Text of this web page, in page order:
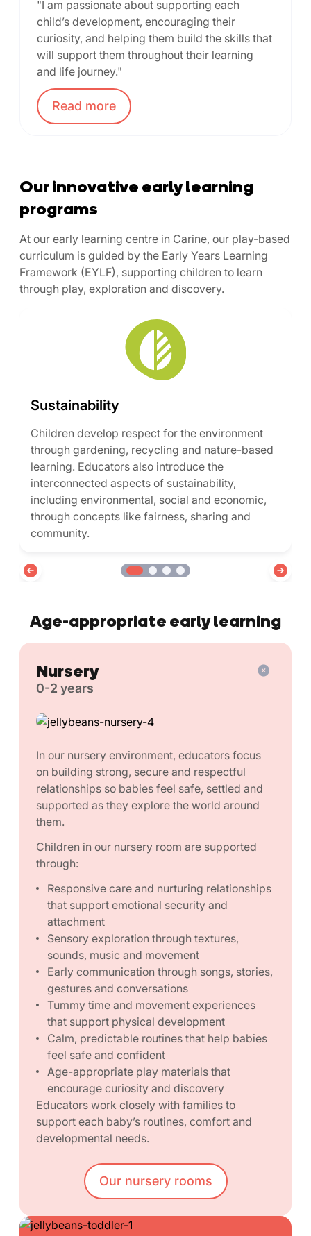
"I am passionate about supporting each
child’s development, encouraging their
curiosity, and helping them build the skills that
will support them throughout their learning
and life journey."
Read more
Our innovative early learning
programs
At our early learning centre in Carine, our play-based
curriculum is guided by the Early Years Learning
Framework (EYLF), supporting children to learn
through play, exploration and discovery.
Sustainability
Children develop respect for the environment
through gardening, recycling and nature-based
learning. Educators also introduce the
interconnected aspects of sustainability,
including environmental, social and economic,
through concepts like fairness, sharing and
community.
Age-appropriate early learning
Nursery
0-2 years
In our nursery environment, educators focus
on building strong, secure and respectful
relationships so babies feel safe, settled and
supported as they explore the world around
them.
Children in our nursery room are supported
through:
Responsive care and nurturing relationships
that support emotional security and
attachment
Sensory exploration through textures,
sounds, music and movement
Early communication through songs, stories,
gestures and conversations
Tummy time and movement experiences
that support physical development
Calm, predictable routines that help babies
feel safe and confident
Age-appropriate play materials that
encourage curiosity and discovery
Educators work closely with families to
support each baby’s routines, comfort and
developmental needs.
Our nursery rooms